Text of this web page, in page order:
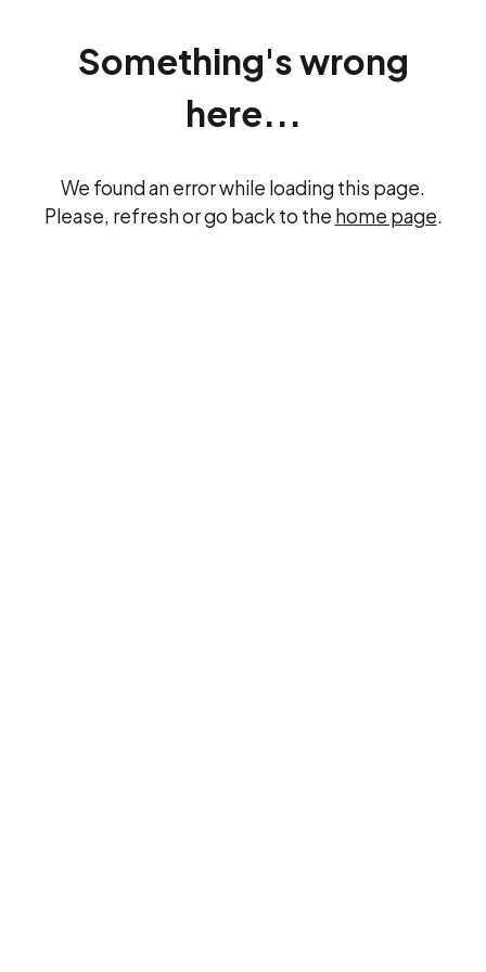
Something's wrong
here...
We found an error while loading this page.
Please, refresh or go back to the home page.